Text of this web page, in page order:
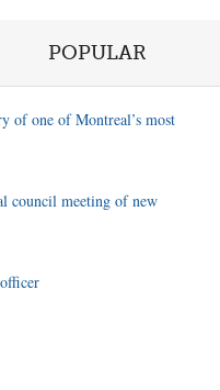
POPULAR
of one of Montreal’s most
council meeting of new